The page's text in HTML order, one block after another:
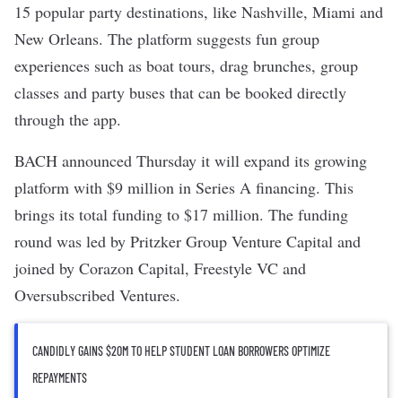
15 popular party destinations, like Nashville, Miami and
New Orleans. The platform suggests fun group
experiences such as boat tours, drag brunches, group
classes and party buses that can be booked directly
through the app.
BACH announced Thursday it will expand its growing
platform with $9 million in Series A financing. This
brings its total funding to $17 million. The funding
round was led by Pritzker Group Venture Capital and
joined by Corazon Capital, Freestyle VC and
Oversubscribed Ventures.
CANDIDLY GAINS $20M TO HELP STUDENT LOAN BORROWERS OPTIMIZE
REPAYMENTS